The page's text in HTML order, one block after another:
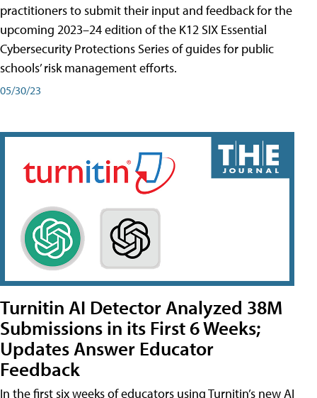
practitioners to submit their input and feedback for the
upcoming 2023–24 edition of the K12 SIX Essential
Cybersecurity Protections Series of guides for public
schools’ risk management efforts.
05/30/23
Turnitin AI Detector Analyzed 38M
Submissions in its First 6 Weeks;
Updates Answer Educator
Feedback
In the first six weeks of educators using Turnitin’s new AI